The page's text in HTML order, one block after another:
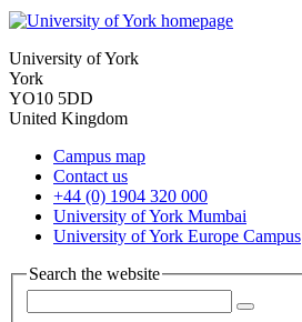
University of York
York
YO10 5DD
United Kingdom
Campus map
Contact us
+44 (0) 1904 320 000
University of York Mumbai
University of York Europe Campus
Search the website